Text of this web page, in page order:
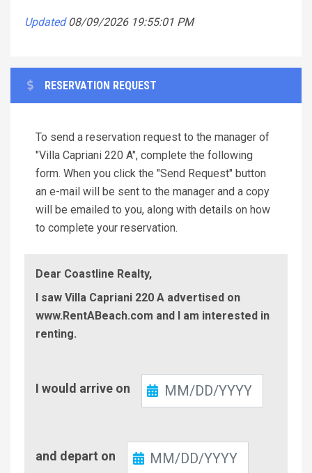
Updated 08/09/2026 19:55:01 PM
RESERVATION REQUEST
To send a reservation request to the manager of
"Villa Capriani 220 A", complete the following
form. When you click the "Send Request" button
an e-mail will be sent to the manager and a copy
will be emailed to you, along with details on how
to complete your reservation.
Dear Coastline Realty,
I saw Villa Capriani 220 A advertised on
www.RentABeach.com and I am interested in
renting.
In
I would arrive on
Out
and depart on